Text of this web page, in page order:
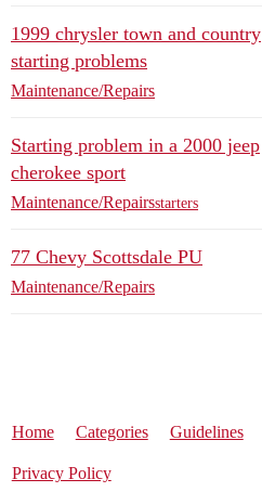
1999 chrysler town and country
starting problems
Maintenance/Repairs
Starting problem in a 2000 jeep
cherokee sport
Maintenance/Repairsstarters
77 Chevy Scottsdale PU
Maintenance/Repairs
Home Categories Guidelines
Privacy Policy